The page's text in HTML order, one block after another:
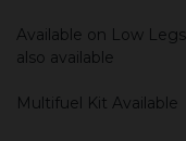
Available on Low
also available
Multifuel Kit Available